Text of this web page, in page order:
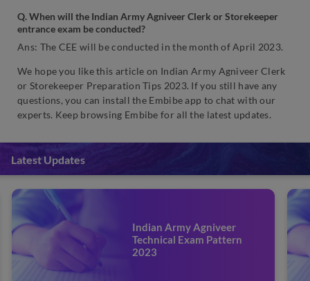
Q. When will the Indian Army Agniveer Clerk or Storekeeper
entrance exam be conducted?
Ans: The CEE will be conducted in the month of April 2023.
We hope you like this article on Indian Army Agniveer Clerk
or Storekeeper Preparation Tips 2023. If you still have any
questions, you can install the Embibe app to chat with our
experts. Keep browsing Embibe for all the latest updates.
Latest Updates
Indian Army Agniveer
Technical Exam Pattern
2023